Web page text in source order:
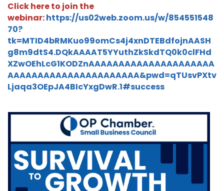
Click here to join the
webinar:https://us02web.zoom.us/w/854551548
70?
tk=MTID4bRMKuo99omCs4j4xnDTEBdfojnAASH
g8m9dtS4.DQkAAAAT5YYuthZkSkdTQ0k0clFHd
XZwOEhLcG1KODZnAAAAAAAAAAAAAAAAAAAAA
AAAAAAAAAAAAAAAAAAAAAA&pwd=qTUsvPXtv
Ljaqa3OEpJA4BIcYxgDwR.1#success